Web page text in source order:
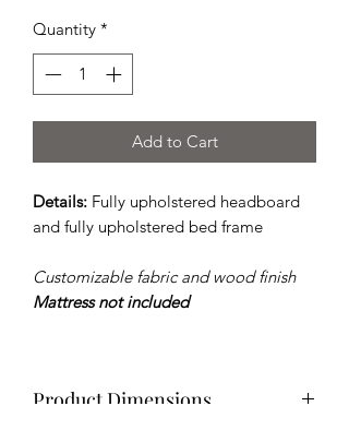
Quantity *
Add to Cart
Details: Fully upholstered headboard
and fully upholstered bed frame
Customizable fabric and wood finish
Mattress not included
Product Dimensions